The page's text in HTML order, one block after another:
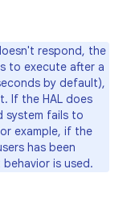
respond, the
to execute after a
by default),
If the HAL does
system fails to
example, if the
has been
is used.